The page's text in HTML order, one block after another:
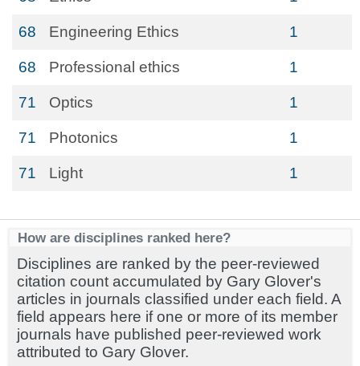
68 Engineering Ethics 1
68 Professional ethics 1
71 Optics 1
71 Photonics 1
71 Light 1
How are disciplines ranked here?
Disciplines are ranked by the peer-reviewed
citation count accumulated by Gary Glover's
articles in journals classified under each field. A
field appears here if one or more of its member
journals have published peer-reviewed work
attributed to Gary Glover.